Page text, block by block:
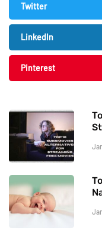
Twitter
LinkedIn
Pinterest